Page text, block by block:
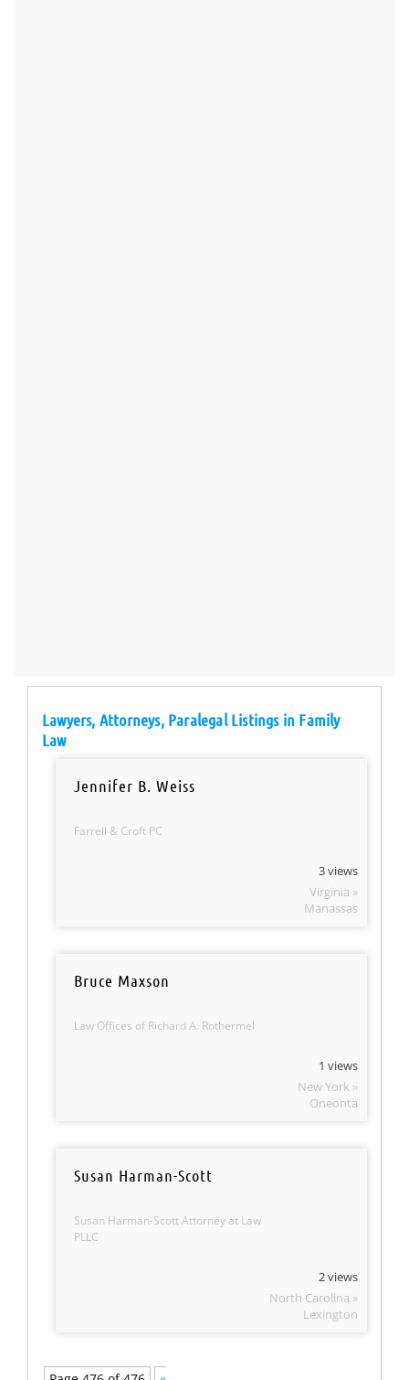
Lawyers, Attorneys, Paralegal Listings in Family
Law
Jennifer B. Weiss
Farrell & Croft PC
3 views
Virginia »
Manassas
Bruce Maxson
Law Offices of Richard A. Rothermel
1 views
New York »
Oneonta
Susan Harman-Scott
Susan Harman-Scott Attorney at Law
PLLC
2 views
North Carolina »
Lexington